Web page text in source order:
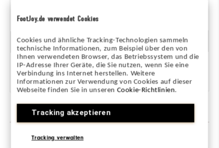
FootJoy.de verwendet Cookies
Cookies und ähnliche Tracking-Technologien sammeln
technische Informationen, zum Beispiel über den von
Ihnen verwendeten Browser, das Betriebssystem und die
IP-Adresse Ihrer Geräte, die Sie nutzen, wenn Sie eine
Verbindung ins Internet herstellen. Weitere
Informationen zur Verwendung von Cookies auf dieser
Webseite finden Sie in unserenCookie-Richtlinien.
Tracking akzeptieren
Tracking verwalten
Dämpfung
Mittel
Reviews (116)